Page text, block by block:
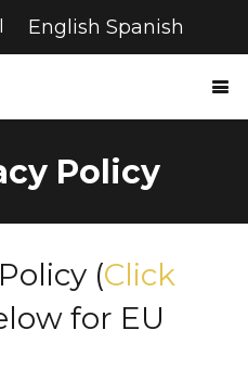
English Spanish
Policy
(Click
for EU